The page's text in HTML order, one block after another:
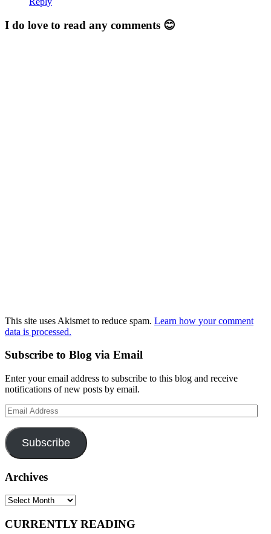
I do love to read any comments 😊
This site uses Akismet to reduce spam. Learn how your comment
data is processed.
Subscribe to Blog via Email
Enter your email address to subscribe to this blog and receive
notifications of new posts by email.
Email
Address
Subscribe
Archives
Archives
CURRENTLY READING